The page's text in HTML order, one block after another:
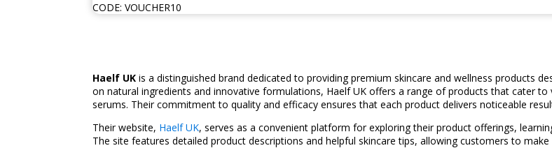
CODE: VOUCHER10
Haelf UK is a distinguished brand dedicated to providing premium skincare and wellness products
on natural ingredients and innovative formulations, Haelf UK offers a range of products that cater to
serums. Their commitment to quality and efficacy ensures that each product delivers noticeable
Their website, Haelf UK, serves as a convenient platform for exploring their product offerings,
The site features detailed product descriptions and helpful skincare tips, allowing customers to